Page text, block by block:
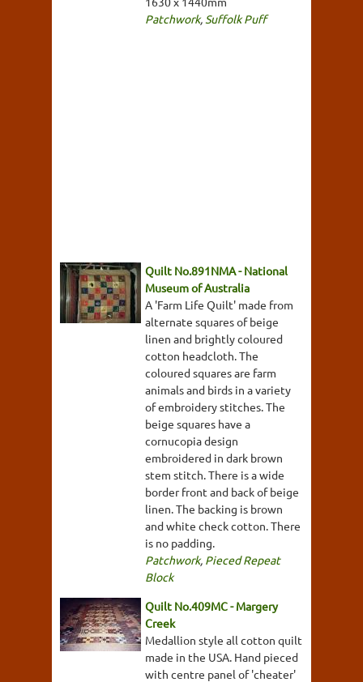
Patchwork, Suffolk Puff
Quilt No.891NMA - National
Museum of Australia
A 'Farm Life Quilt' made from
alternate squares of beige
linen and brightly coloured
cotton headcloth. The
coloured squares are farm
animals and birds in a variety
of embroidery stitches. The
beige squares have a
cornucopia design
embroidered in dark brown
stem stitch. There is a wide
border front and back of beige
linen. The backing is brown
and white check cotton. There
is no padding.
Patchwork, Pieced Repeat
Block
Quilt No.409MC - Margery
Creek
Medallion style all cotton quilt
made in the USA. Hand pieced
with centre panel of 'cheater'